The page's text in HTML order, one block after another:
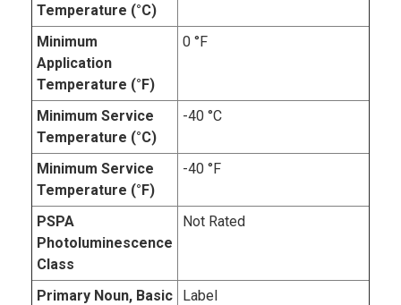
Temperature (°C)
Minimum
Application
Temperature (°F)
0 °F
Minimum Service
Temperature (°C)
-40 °C
Minimum Service
Temperature (°F)
-40 °F
PSPA
Photoluminescence
Class
Not Rated
Primary Noun, Basic
Label